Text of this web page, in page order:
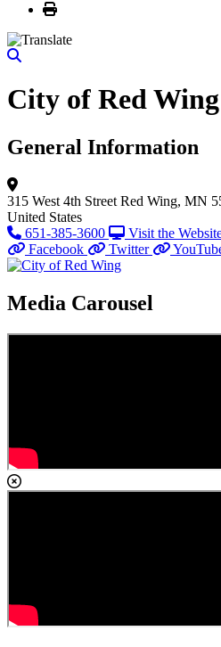
Print
City of Red Wing
General Information
315 West 4th Street Red Wing, MN
United States
651-385-3600
Visit the
Facebook
Twitter
Media Carousel